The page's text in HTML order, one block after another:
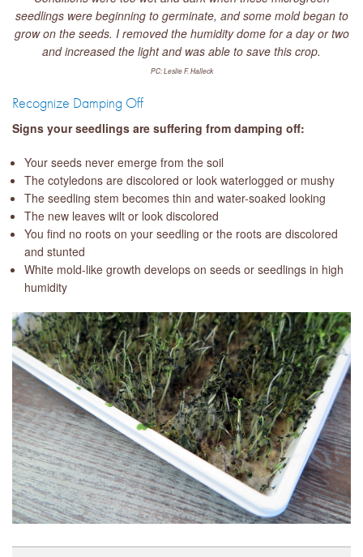
seedlings were beginning to germinate, and some mold began to
grow on the seeds. I removed the humidity dome for a day or two
and increased the light and was able to save this crop.
PC: Leslie F. Halleck
Recognize Damping Off
Signs your seedlings are suffering from damping off:
Your seeds never emerge from the soil
The cotyledons are discolored or look waterlogged or mushy
The seedling stem becomes thin and water-soaked looking
The new leaves wilt or look discolored
You find no roots on your seedling or the roots are discolored
and stunted
White mold-like growth develops on seeds or seedlings in high
humidity